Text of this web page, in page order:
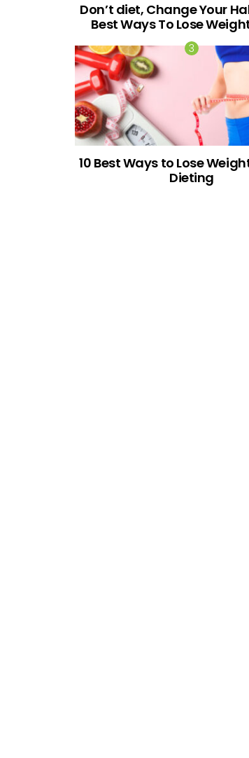
Don’t diet, Change Your
Best Ways To Lose
10 Best Ways to Lose
Dieting